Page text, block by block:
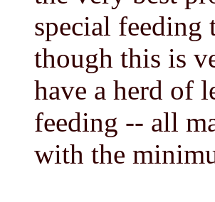
special feeding
though this is
have a herd of
feeding -- all
with the